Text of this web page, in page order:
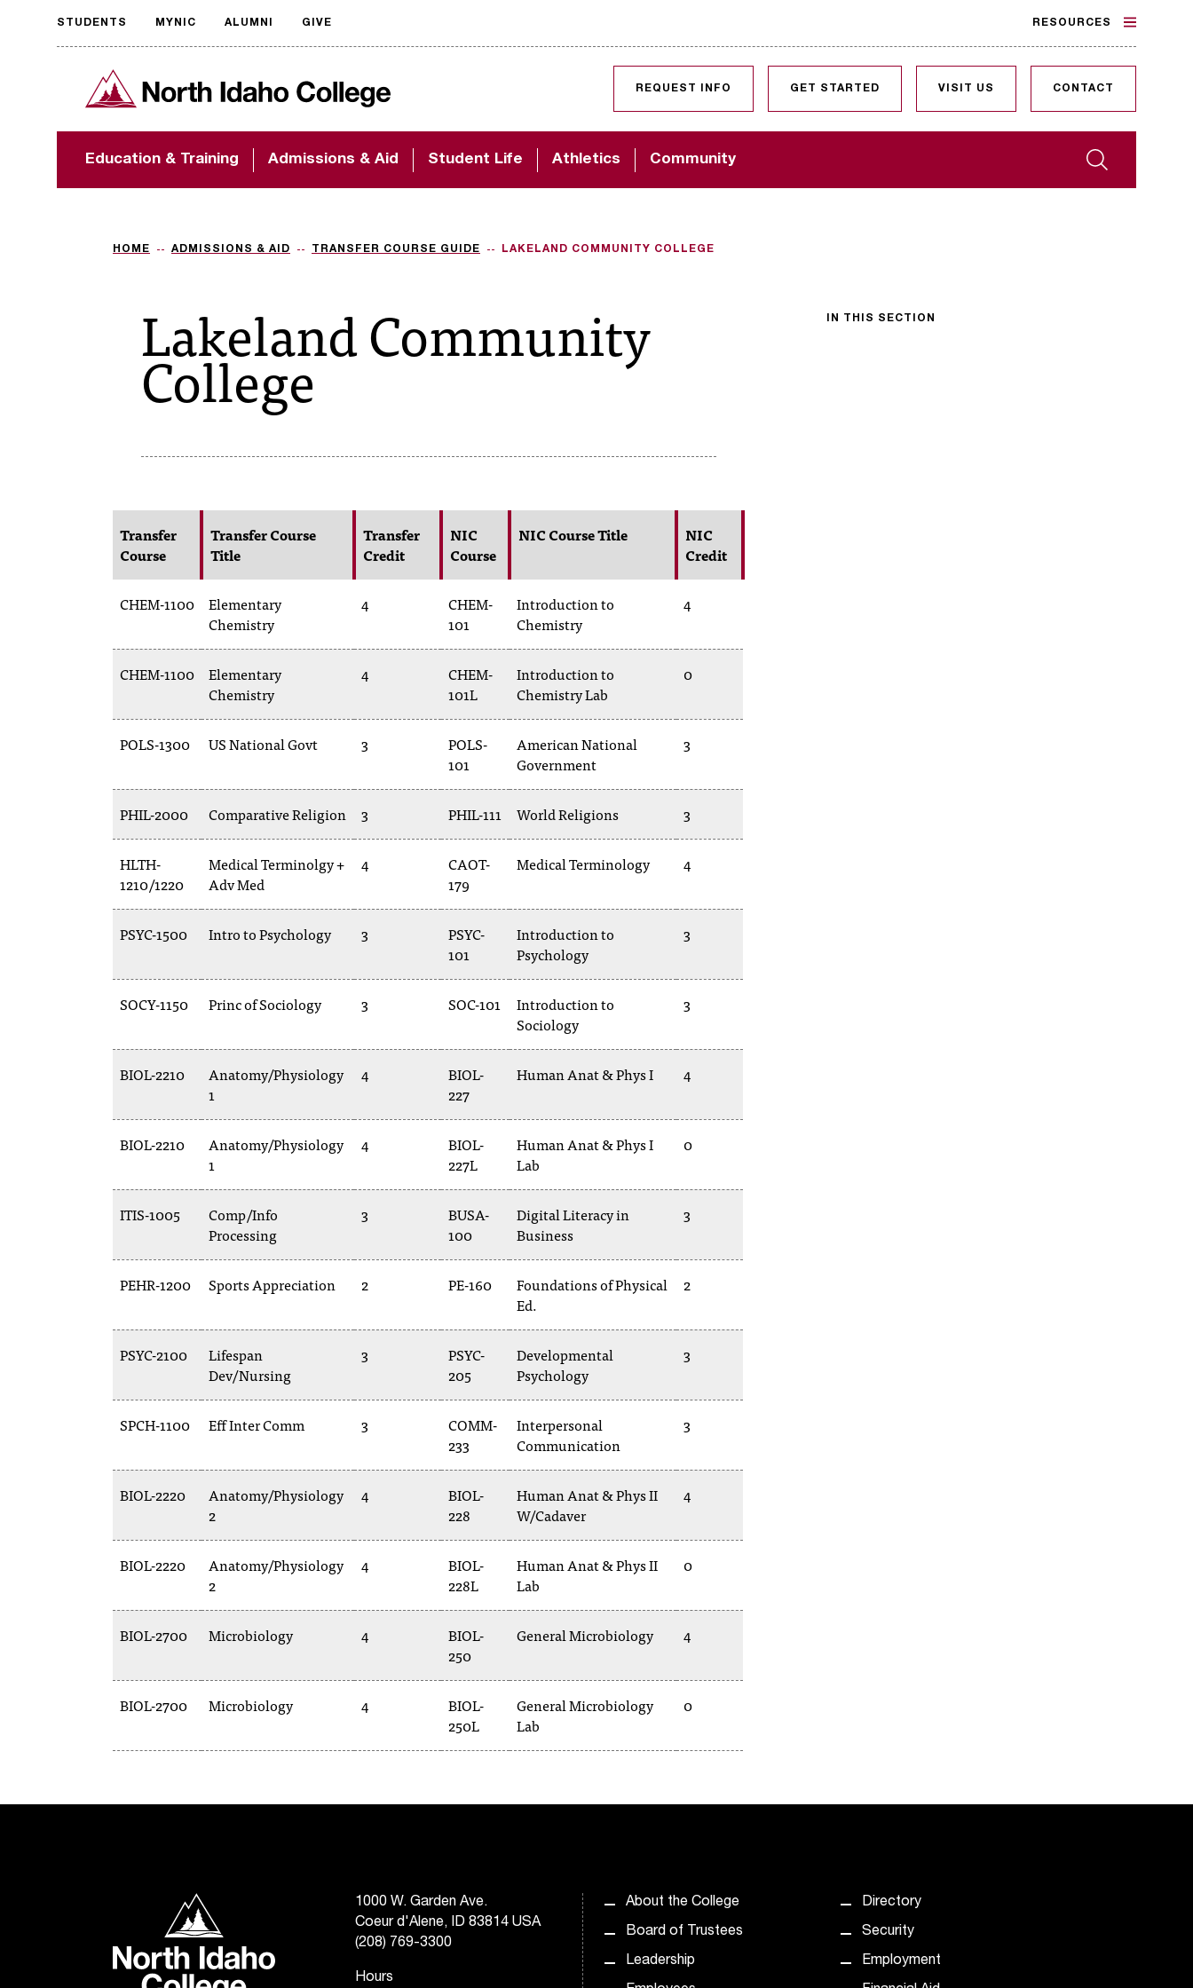
Request
accessible
format
The accessibility of
important to us! If
assistance, please
North Idaho College
Search
Education & Training Admissions & Aid Student Life Athletics Community
REQUEST INFO GET STARTED VISIT US CONTACT
STUDENTS MYNIC ALUMNI GIVE RESOURCES
HOME ADMISSIONS & AID TRANSFER COURSE GUIDE LAKELAND COMMUNITY COLLEGE
IN THIS SECTION
Lakeland Community
College
Transfer
Course
Transfer Course
Title
Transfer
Credit
NIC
Course
NIC Course Title
NIC
Credit
CHEM-1100
Elementary
Chemistry
4
CHEM-
101
Introduction to
Chemistry
4
CHEM-1100
Elementary
Chemistry
4
CHEM-
101L
Introduction to
Chemistry Lab
0
POLS-1300 US National Govt 3
POLS-
101
American National
Government
3
PHIL-2000 Comparative Religion 3 PHIL-111 World Religions 3
HLTH-
1210/1220
Medical Terminolgy +
Adv Med
4
CAOT-
179
Medical Terminology 4
PSYC-1500 Intro to Psychology 3
PSYC-
101
Introduction to
Psychology
3
SOCY-1150 Princ of Sociology 3 SOC-101
Introduction to
Sociology
3
BIOL-2210
Anatomy/Physiology
1
4
BIOL-
227
Human Anat & Phys I 4
BIOL-2210
Anatomy/Physiology
1
4
BIOL-
227L
Human Anat & Phys I
Lab
0
ITIS-1005
Comp/Info
Processing
3
BUSA-
100
Digital Literacy in
Business
3
PEHR-1200 Sports Appreciation 2 PE-160
Foundations of Physical
Ed.
2
PSYC-2100
Lifespan
Dev/Nursing
3
PSYC-
205
Developmental
Psychology
3
SPCH-1100 Eff Inter Comm 3
COMM-
233
Interpersonal
Communication
3
BIOL-2220
Anatomy/Physiology
2
4
BIOL-
228
Human Anat & Phys II
W/Cadaver
4
BIOL-2220
Anatomy/Physiology
2
4
BIOL-
228L
Human Anat & Phys II
Lab
0
BIOL-2700 Microbiology 4
BIOL-
250
General Microbiology 4
BIOL-2700 Microbiology 4
BIOL-
250L
General Microbiology
Lab
0
North Idaho College
1000 W. Garden Ave.
Coeur d'Alene, ID 83814 USA
(208) 769-3300
Hours
About the College
Board of Trustees
Leadership
Directory
Security
Employment